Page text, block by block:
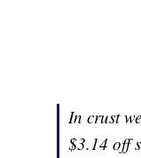
In crust
$3.14 off